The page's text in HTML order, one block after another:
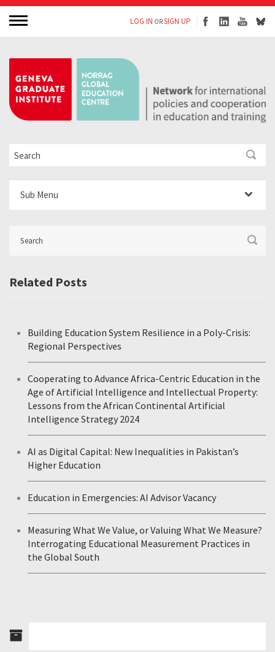
LOG IN ORSIGN UP
Sub Menu
Related Posts
Building Education System Resilience in a Poly-Crisis:
Regional Perspectives
Cooperating to Advance Africa-Centric Education in the
Age of Artificial Intelligence and Intellectual Property:
Lessons from the African Continental Artificial
Intelligence Strategy 2024
AI as Digital Capital: New Inequalities in Pakistan’s
Higher Education
Education in Emergencies: AI Advisor Vacancy
Measuring What We Value, or Valuing What We Measure?
Interrogating Educational Measurement Practices in
the Global South